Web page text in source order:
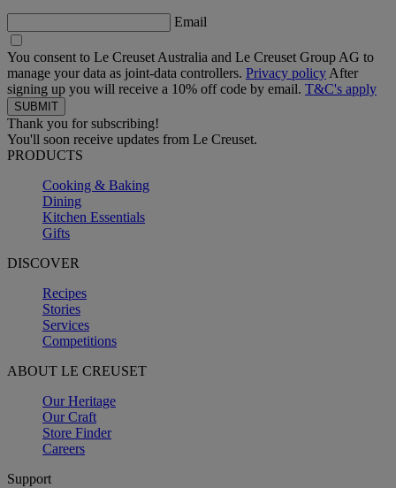
Email
You consent to Le Creuset Australia and Le Creuset Group AG to
manage your data as joint-data controllers. Privacy policy After
signing up you will receive a 10% off code by email. T&C's apply
Thank you for subscribing!
You'll soon receive updates from Le Creuset.
PRODUCTS
Cooking & Baking
Dining
Kitchen Essentials
Gifts
DISCOVER
Recipes
Stories
Services
Competitions
ABOUT LE CREUSET
Our Heritage
Our Craft
Store Finder
Careers
Support